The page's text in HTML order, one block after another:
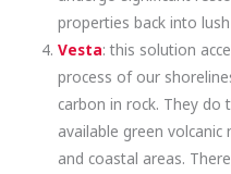
properties back into
Vesta: this solution
process of our
carbon in rock. They do
available green
and coastal areas.